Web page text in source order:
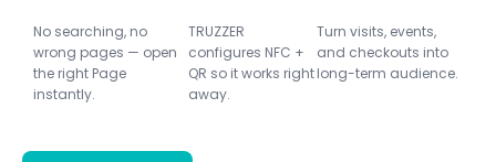
No searching, no
wrong pages — open
the right Page
instantly.
TRUZZER
configures NFC +
QR so it works right
away.
Turn visits, events,
and checkouts into
long-term audience.